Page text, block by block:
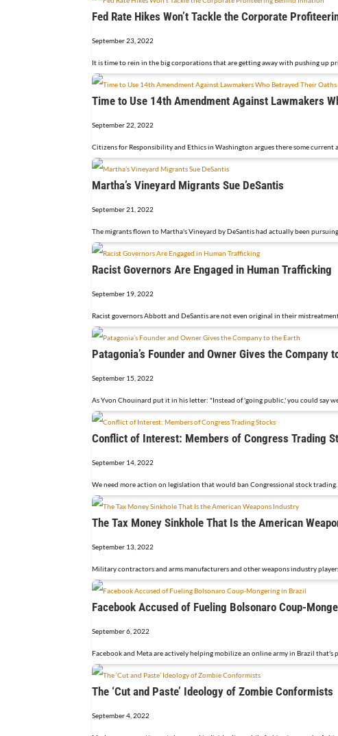
Fed Rate Hikes Won’t Tackle the Corporate
September 23, 2022
It is time to rein in the big corporations that are getting away with pushing up
Time to Use 14th Amendment Against Lawmakers
September 22, 2022
Citizens for Responsibility and Ethics in Washington argues there some
Martha’s Vineyard Migrants Sue DeSantis
September 21, 2022
The migrants flown to Martha's Vineyard by DeSantis had actually been
Racist Governors Are Engaged in Human Trafficking
September 19, 2022
Racist governors Abbott and DeSantis are not even original in their
Patagonia’s Founder and Owner Gives the Company
September 15, 2022
As Yvon Chouinard put it in his letter: "Instead of 'going public,' you could say
Conflict of Interest: Members of Congress Trading
September 14, 2022
We need more action on legislation that would ban Congressional stock
The Tax Money Sinkhole That Is the American
September 13, 2022
Military contractors and arms manufacturers and other weapons industry
Facebook Accused of Fueling Bolsonaro Coup-
September 6, 2022
Facebook and Meta are actively helping mobilize an online army in Brazil
The ‘Cut and Paste’ Ideology of Zombie Conformists
September 4, 2022